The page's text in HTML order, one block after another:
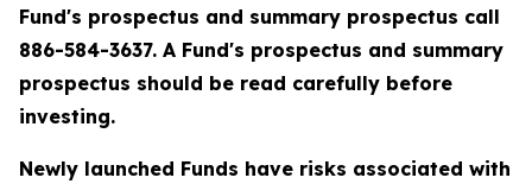
Fund's prospectus and summary prospectus call
886-584-3637. A Fund's prospectus and summary
prospectus should be read carefully before
investing.
Newly launched Funds have risks associated with